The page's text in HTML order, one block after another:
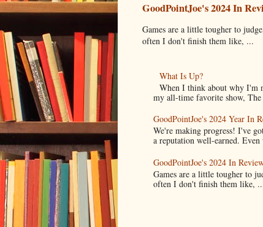
GoodPointJoe's 2024 In
Games are a little tougher to
often I don't finish them like, ...
What Is Up?
When I think about why I'm
my all-time favorite show,
GoodPointJoe's 2024 Year In
We're making progress! I've
a reputation well-earned.
GoodPointJoe's 2024 In
Games are a little tougher to
often I don't finish them like,